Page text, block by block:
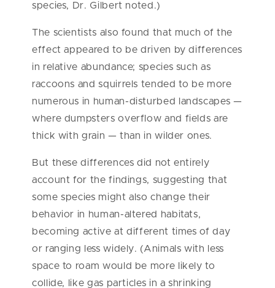
species, Dr. Gilbert noted.)
The scientists also found that much of the
effect appeared to be driven by differences
in relative abundance; species such as
raccoons and squirrels tended to be more
numerous in human-disturbed landscapes —
where dumpsters overflow and fields are
thick with grain — than in wilder ones.
But these differences did not entirely
account for the findings, suggesting that
some species might also change their
behavior in human-altered habitats,
becoming active at different times of day
or ranging less widely. (Animals with less
space to roam would be more likely to
collide, like gas particles in a shrinking